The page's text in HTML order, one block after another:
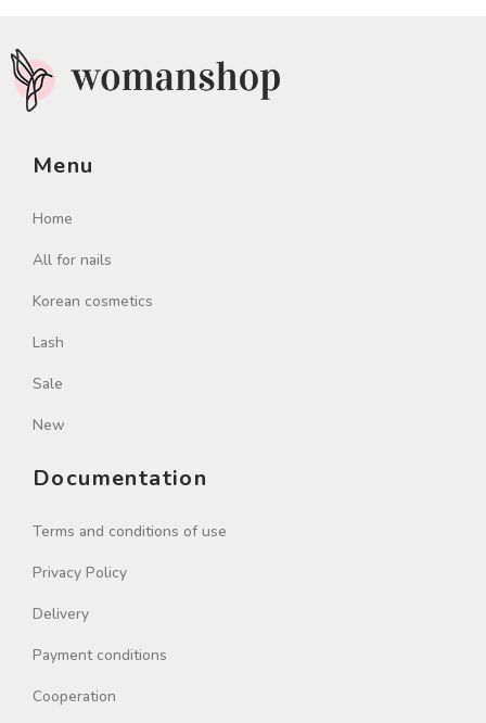
Menu
Home
All for nails
Korean cosmetics
Lash
Sale
New
Documentation
Terms and conditions of use
Privacy Policy
Delivery
Payment conditions
Cooperation